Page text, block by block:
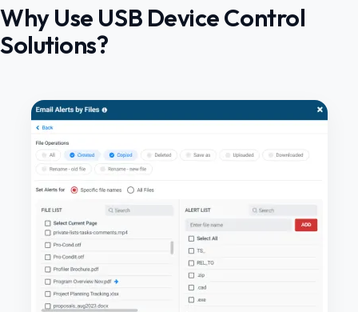
Why Use USB Device Control
Solutions?